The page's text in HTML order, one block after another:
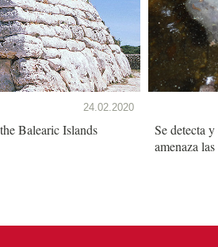
24.02.2020
Balearic Islands
Se detecta
amenaza